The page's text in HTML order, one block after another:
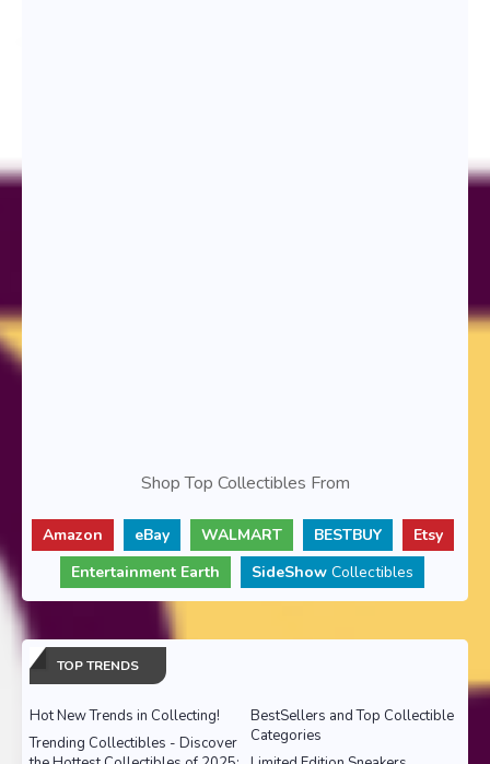
Shop Top Collectibles From
Amazon eBay WALMART BESTBUY
Etsy
Entertainment Earth
SideShow Collectibles
TOP TRENDS
Hot New Trends in Collecting!
BestSellers and Top Collectible
Categories
Trending Collectibles - Discover